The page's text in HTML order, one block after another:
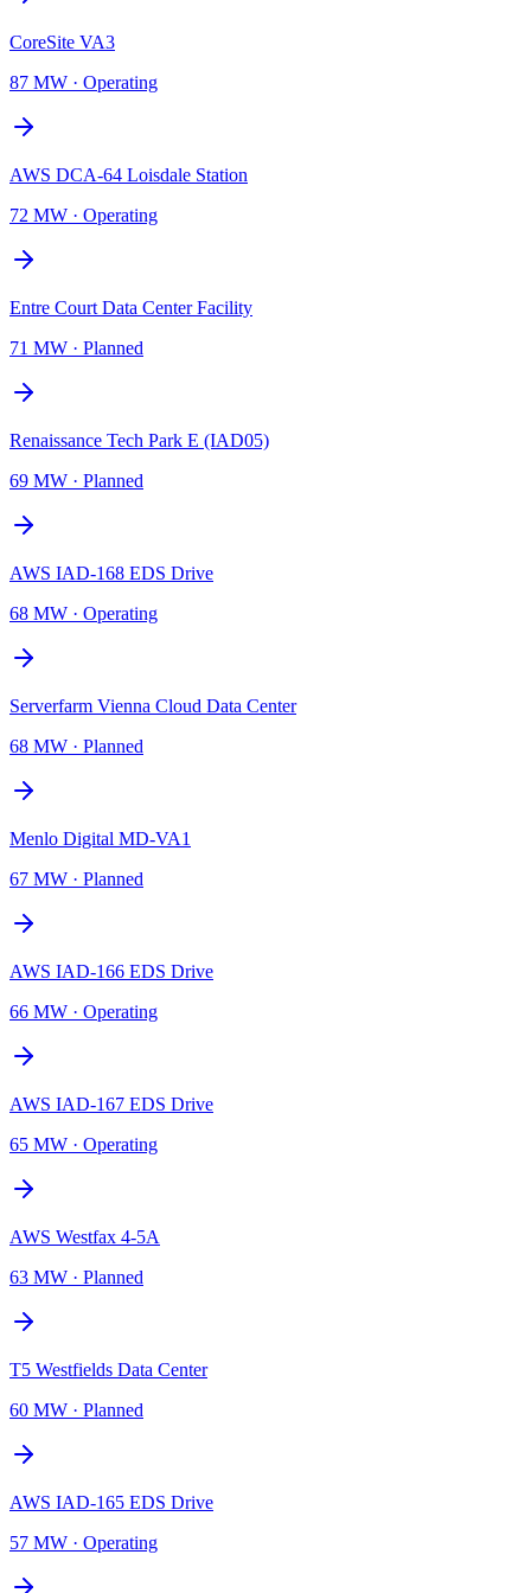
CoreSite VA3
87 MW · Operating
AWS DCA-64 Loisdale Station
72 MW · Operating
Entre Court Data Center Facility
71 MW · Planned
Renaissance Tech Park E (IAD05)
69 MW · Planned
AWS IAD-168 EDS Drive
68 MW · Operating
Serverfarm Vienna Cloud Data Center
68 MW · Planned
Menlo Digital MD-VA1
67 MW · Planned
AWS IAD-166 EDS Drive
66 MW · Operating
AWS IAD-167 EDS Drive
65 MW · Operating
AWS Westfax 4-5A
63 MW · Planned
T5 Westfields Data Center
60 MW · Planned
AWS IAD-165 EDS Drive
57 MW · Operating